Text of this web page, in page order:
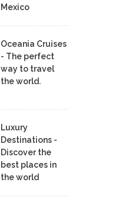
Mexico
Oceania Cruises
- The perfect
way to travel
the world.
Luxury
Destinations -
Discover the
best places in
the world